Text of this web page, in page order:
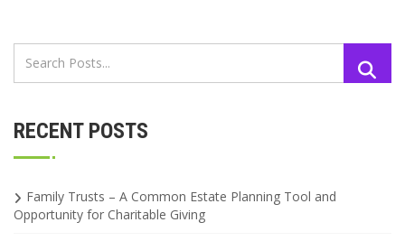
RECENT POSTS
Family Trusts – A Common Estate Planning Tool and
Opportunity for Charitable Giving